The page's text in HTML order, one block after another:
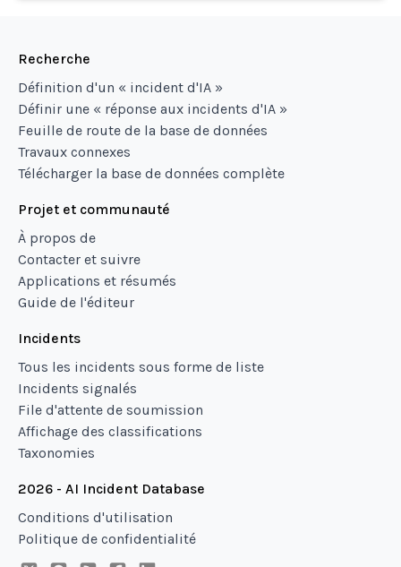
Recherche
Définition d'un « incident d'IA »
Définir une « réponse aux incidents d'IA »
Feuille de route de la base de données
Travaux connexes
Télécharger la base de données complète
Projet et communauté
À propos de
Contacter et suivre
Applications et résumés
Guide de l'éditeur
Incidents
Tous les incidents sous forme de liste
Incidents signalés
File d'attente de soumission
Affichage des classifications
Taxonomies
2026 - AI Incident Database
Conditions d'utilisation
Politique de confidentialité